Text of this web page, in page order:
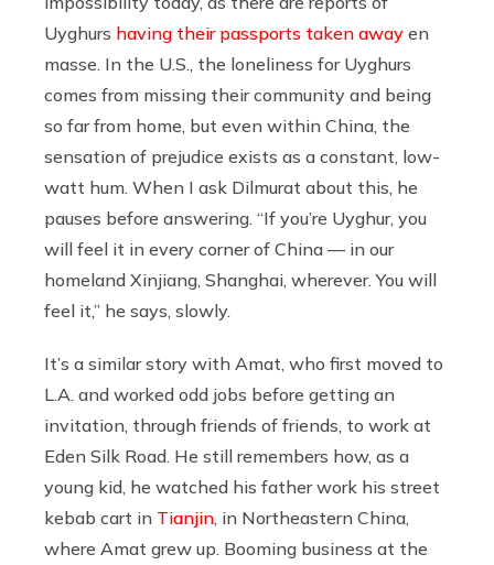
Uyghurs having their passports taken away en
masse. In the U.S., the loneliness for Uyghurs
comes from missing their community and being
so far from home, but even within China, the
sensation of prejudice exists as a constant, low-
watt hum. When I ask Dilmurat about this, he
pauses before answering. “If you’re Uyghur, you
will feel it in every corner of China — in our
homeland Xinjiang, Shanghai, wherever. You will
feel it,” he says, slowly.
It’s a similar story with Amat, who first moved to
L.A. and worked odd jobs before getting an
invitation, through friends of friends, to work at
Eden Silk Road. He still remembers how, as a
young kid, he watched his father work his street
kebab cart in Tianjin , in Northeastern China,
where Amat grew up. Booming business at the